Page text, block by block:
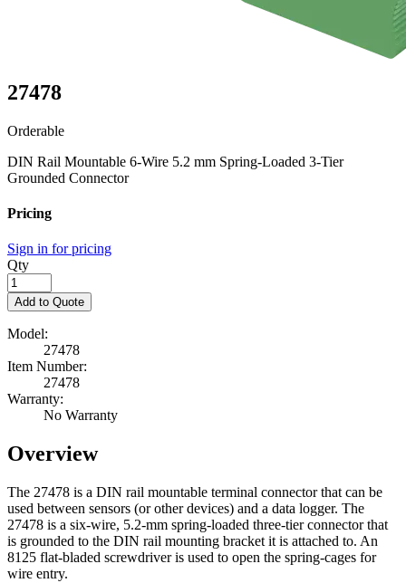
27478
Orderable
DIN Rail Mountable 6-Wire 5.2 mm Spring-Loaded 3-Tier
Grounded Connector
Pricing
Sign in for pricing
Qty
Add to Quote
Model:
27478
Item Number:
27478
Warranty:
No Warranty
Overview
The 27478 is a DIN rail mountable terminal connector that can be
used between sensors (or other devices) and a data logger. The
27478 is a six-wire, 5.2-mm spring-loaded three-tier connector that
is grounded to the DIN rail mounting bracket it is attached to. An
8125 flat-bladed screwdriver is used to open the spring-cages for
wire entry.